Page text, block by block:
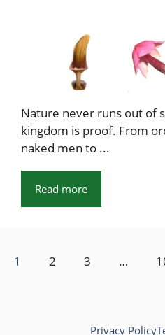
Nature never runs out of
kingdom is proof. From
naked men to ...
Read more
1 2 3 …
Privacy Policy